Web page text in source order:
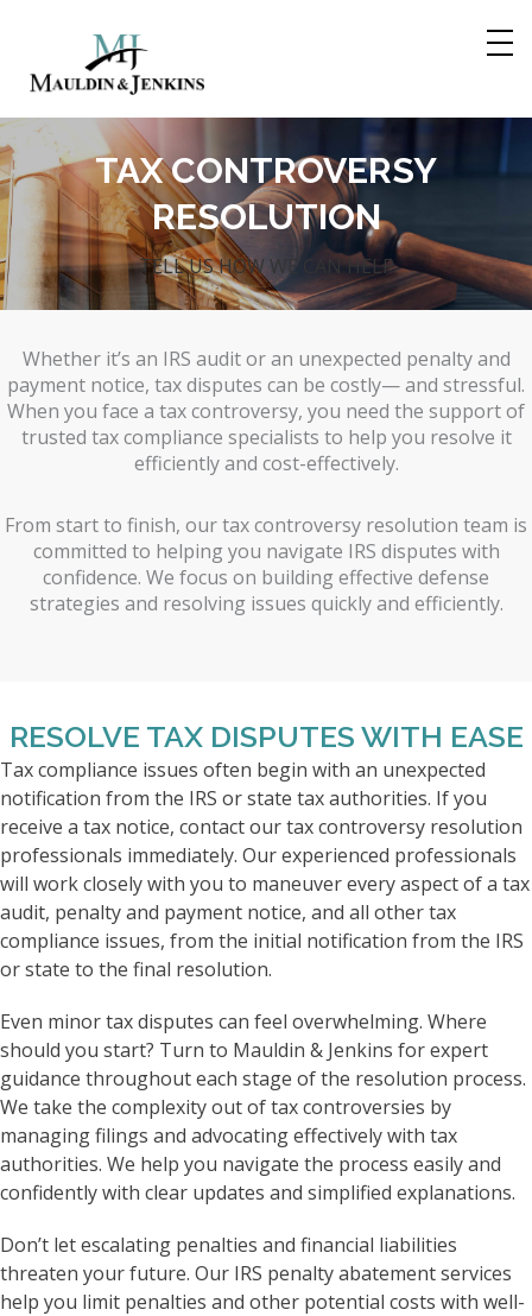
TAX CONTROVERSY
RESOLUTION
TELL US HOW WE CAN HELP
Whether it’s an IRS audit or an unexpected penalty and
payment notice, tax disputes can be costly— and stressful.
When you face a tax controversy, you need the support of
trusted tax compliance specialists to help you resolve it
efficiently and cost-effectively.
From start to finish, our tax controversy resolution team is
committed to helping you navigate IRS disputes with
confidence. We focus on building effective defense
strategies and resolving issues quickly and efficiently.
RESOLVE TAX DISPUTES WITH EASE
Tax compliance issues often begin with an unexpected
notification from the IRS or state tax authorities. If you
receive a tax notice, contact our tax controversy resolution
professionals immediately. Our experienced professionals
will work closely with you to maneuver every aspect of a tax
audit, penalty and payment notice, and all other tax
compliance issues, from the initial notification from the IRS
or state to the final resolution.
Even minor tax disputes can feel overwhelming. Where
should you start? Turn to Mauldin & Jenkins for expert
guidance throughout each stage of the resolution process.
We take the complexity out of tax controversies by
managing filings and advocating effectively with tax
authorities. We help you navigate the process easily and
confidently with clear updates and simplified explanations.
Don’t let escalating penalties and financial liabilities
threaten your future. Our IRS penalty abatement services
help you limit penalties and other potential costs with well-